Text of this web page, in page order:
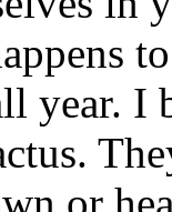
year. I